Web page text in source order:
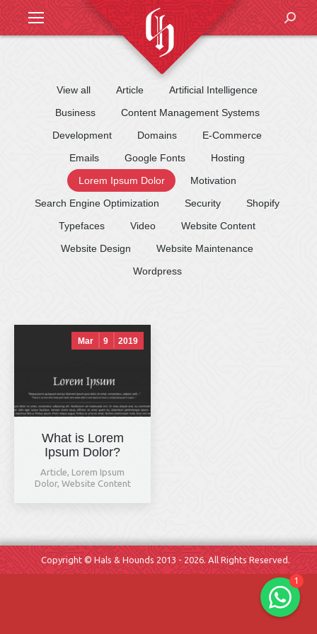
1
online
View all Article
Artificial Intelligence
Business
Content Management Systems
Development
Domains
E-Commerce
Emails
Google Fonts
Hosting
Lorem Ipsum Dolor
Motivation
Search Engine Optimization
Security
Shopify
Typefaces
Video
Website Content
Website Design
Website Maintenance
Wordpress
Mar 9 2019
What is Lorem
Ipsum Dolor?
Article, Lorem Ipsum
Dolor, Website Content
Copyright © Hals & Hounds 2013 - 2026. All Rights Reserved.